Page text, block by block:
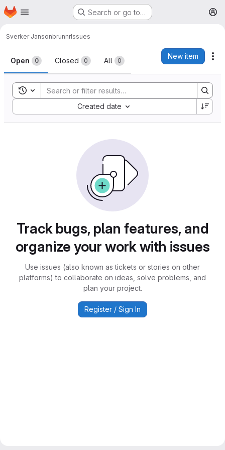
Skip to main content
Homepage Search or go to…
Sverker JansonbrunnrIssues
Issues
Open 0 Closed 0 All 0
New item
Toggle search history
Created date
Sort by:
Track bugs, plan features, and
organize your work with issues
Use issues (also known as tickets or stories on other
platforms) to collaborate on ideas, solve problems, and
plan your project.
Register / Sign In